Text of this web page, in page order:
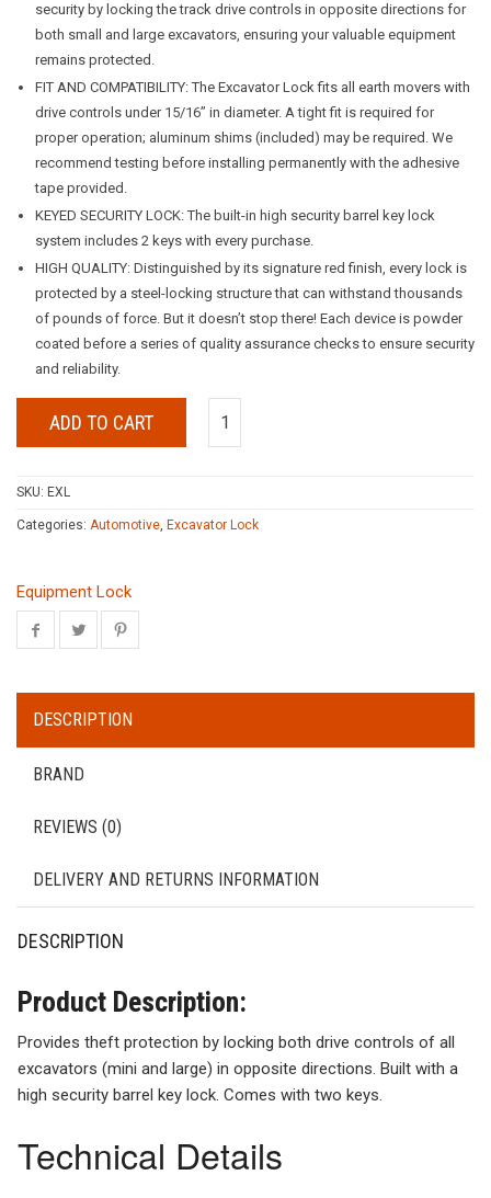
security by locking the track drive controls in opposite directions for
both small and large excavators, ensuring your valuable equipment
remains protected.
FIT AND COMPATIBILITY: The Excavator Lock fits all earth movers with
drive controls under 15/16” in diameter. A tight fit is required for
proper operation; aluminum shims (included) may be required. We
recommend testing before installing permanently with the adhesive
tape provided.
KEYED SECURITY LOCK: The built-in high security barrel key lock
system includes 2 keys with every purchase.
HIGH QUALITY: Distinguished by its signature red finish, every lock is
protected by a steel-locking structure that can withstand thousands
of pounds of force. But it doesn’t stop there! Each device is powder
coated before a series of quality assurance checks to ensure security
and reliability.
ADD TO CART
SKU: EXL
Categories: Automotive, Excavator Lock
Equipment Lock
DESCRIPTION
BRAND
REVIEWS (0)
DELIVERY AND RETURNS INFORMATION
DESCRIPTION
Product Description:
Provides theft protection by locking both drive controls of all
excavators (mini and large) in opposite directions. Built with a
high security barrel key lock. Comes with two keys.
Technical Details